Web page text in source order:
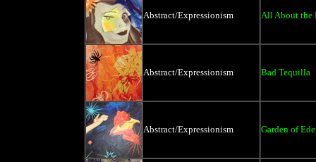
Abstract/Expressionism All About the
Abstract/Expressionism Bad Tequilla
Abstract/Expressionism Garden of